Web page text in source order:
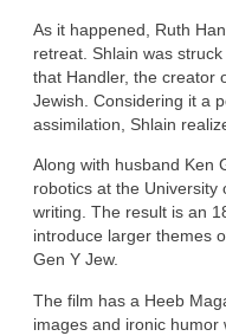
As it happened, Ruth
retreat. Shlain was
that Handler, the creator
Jewish. Considering it a
assimilation, Shlain
Along with husband Ken
robotics at the University
writing. The result is an
introduce larger themes
Gen Y Jew.
The film has a Heeb
images and ironic humor